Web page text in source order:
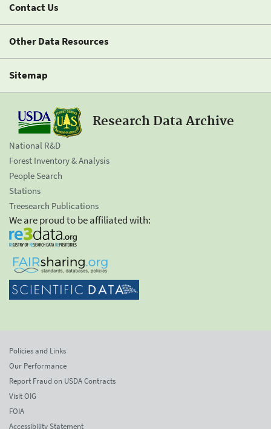
Contact Us
Other Data Resources
Sitemap
Research Data Archive
National R&D
Forest Inventory & Analysis
People Search
Stations
Treesearch Publications
We are proud to be affiliated with:
Policies and Links
Our Performance
Report Fraud on USDA Contracts
Visit OIG
FOIA
Accessibility Statement